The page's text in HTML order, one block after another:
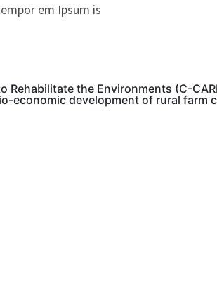
em Ipsum is
Rehabilitate the Environments (C-
economic development of rural farm